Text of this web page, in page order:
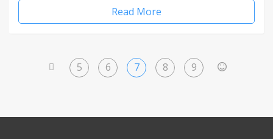
Read More
5 6 7 8 9